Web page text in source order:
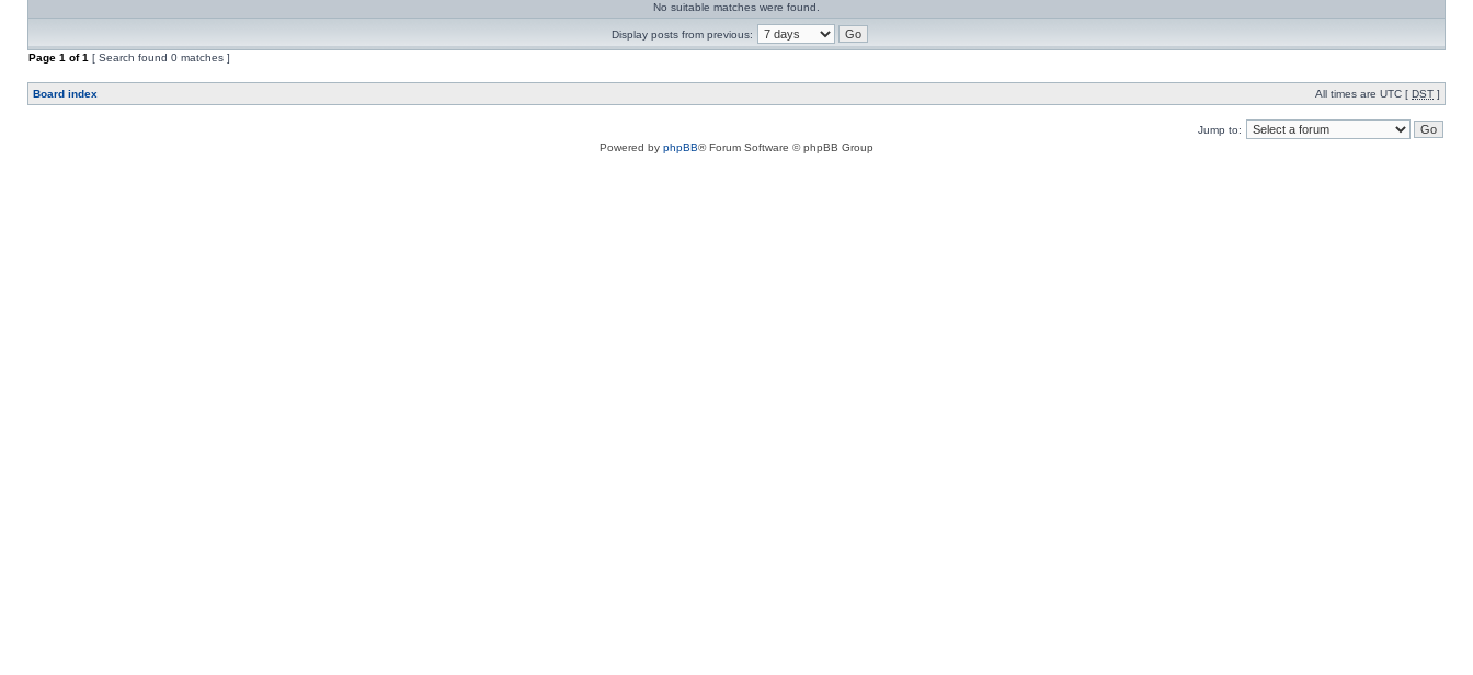
No suitable matches were found.
Display posts from previous:
Page 1 of1 [ Search found 0 matches ]
Board index All times are UTC [ DST ]
Jump to:
Powered by phpBB® Forum Software © phpBB Group